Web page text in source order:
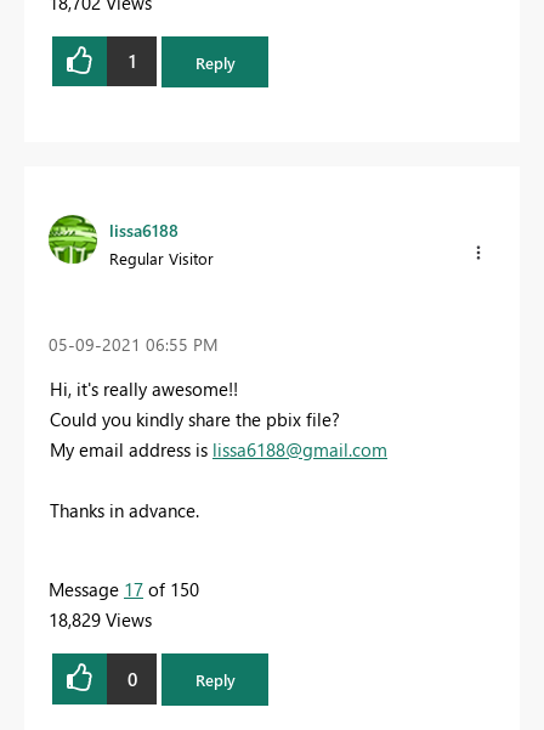
1 Reply
lissa6188
Regular Visitor
‎05-09-2021 06:55 PM
Hi, it's really awesome!!
Could you kindly share the pbix file?
My email address is lissa6188@gmail.com
Thanks in advance.
Message 17 of 150
18,829 Views
0 Reply